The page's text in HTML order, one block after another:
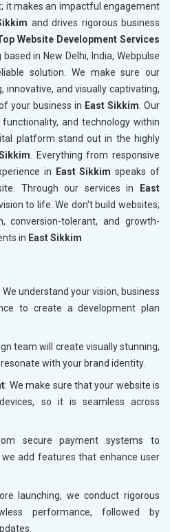
it makes an impactful engagement
and drives rigorous business
Website Development Services
in New Delhi, India, Webpulse
solution. We make sure our
and visually captivating,
your business in East Sikkim. Our
and technology within
platform stand out in the highly
. Everything from responsive
in
East Sikkim speaks of
Through our services in
East
to life. We don't build websites;
conversion-tolerant, and growth-
in East Sikkim
We understand your vision, business
to create a development plan
team will create visually stunning,
with your brand identity.
: We make sure that your website is
so it is seamless across
secure payment systems to
add features that enhance user
launching, we conduct rigorous
performance, followed by